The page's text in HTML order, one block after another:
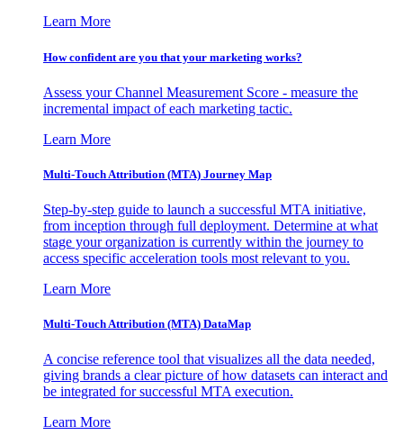
Learn More
How confident are you that your marketing works?
Assess your Channel Measurement Score - measure the
incremental impact of each marketing tactic.
Learn More
Multi-Touch Attribution (MTA) Journey Map
Step-by-step guide to launch a successful MTA initiative,
from inception through full deployment. Determine at what
stage your organization is currently within the journey to
access specific acceleration tools most relevant to you.
Learn More
Multi-Touch Attribution (MTA) DataMap
A concise reference tool that visualizes all the data needed,
giving brands a clear picture of how datasets can interact and
be integrated for successful MTA execution.
Learn More